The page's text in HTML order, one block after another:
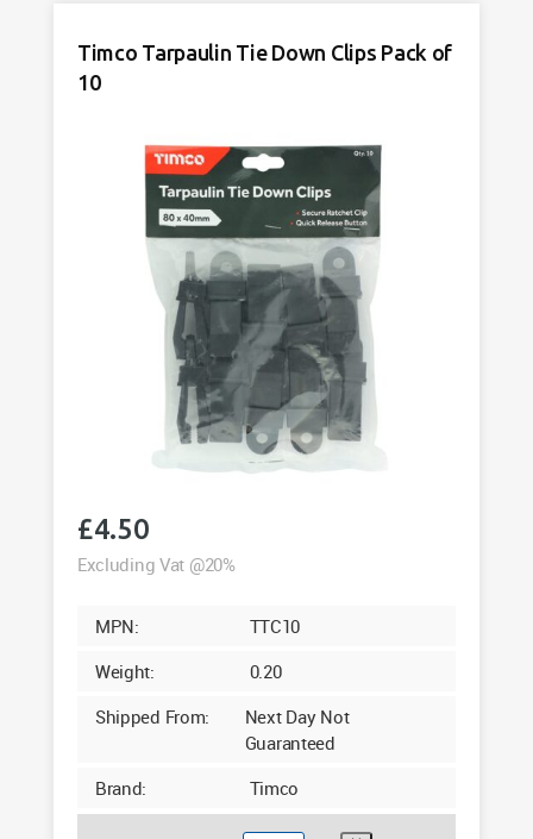
Timco Tarpaulin Tie Down Clips Pack of
10
£4.50
Excluding Vat @20%
MPN:
TTC10
Weight:
0.20
Shipped From:
Next Day Not
Guaranteed
Brand:
Timco